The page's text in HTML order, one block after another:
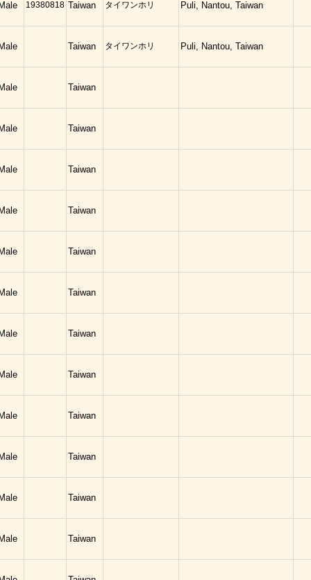
19380818 Taiwan タイワンホリ Puli, Nantou, Taiwan
Taiwan タイワンホリ Puli, Nantou, Taiwan
Taiwan
Taiwan
Taiwan
Taiwan
Taiwan
Taiwan
Taiwan
Taiwan
Taiwan
Taiwan
Taiwan
Taiwan